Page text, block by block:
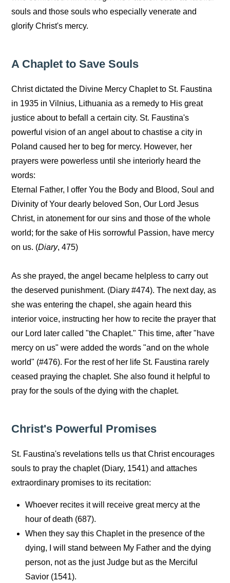
souls and those souls who especially venerate and
glorify Christ's mercy.
A Chaplet to Save Souls
Christ dictated the Divine Mercy Chaplet to St. Faustina
in 1935 in Vilnius, Lithuania as a remedy to His great
justice about to befall a certain city. St. Faustina's
powerful vision of an angel about to chastise a city in
Poland caused her to beg for mercy. However, her
prayers were powerless until she interiorly heard the
words:
Eternal Father, I offer You the Body and Blood, Soul and
Divinity of Your dearly beloved Son, Our Lord Jesus
Christ, in atonement for our sins and those of the whole
world; for the sake of His sorrowful Passion, have mercy
on us. (Diary, 475)
As she prayed, the angel became helpless to carry out
the deserved punishment. (Diary #474). The next day, as
she was entering the chapel, she again heard this
interior voice, instructing her how to recite the prayer that
our Lord later called "the Chaplet." This time, after "have
mercy on us" were added the words "and on the whole
world" (#476). For the rest of her life St. Faustina rarely
ceased praying the chaplet. She also found it helpful to
pray for the souls of the dying with the chaplet.
Christ's Powerful Promises
St. Faustina's revelations tells us that Christ encourages
souls to pray the chaplet (Diary, 1541) and attaches
extraordinary promises to its recitation:
Whoever recites it will receive great mercy at the
hour of death (687).
When they say this Chaplet in the presence of the
dying, I will stand between My Father and the dying
person, not as the just Judge but as the Merciful
Savior (1541).